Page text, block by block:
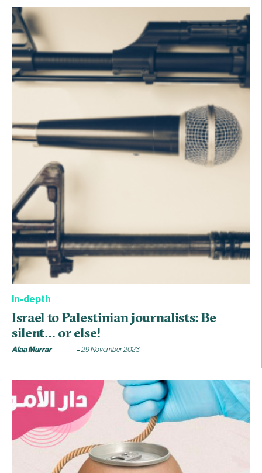
In-depth
Israel to Palestinian journalists: Be
silent… or else!
Alaa Murrar 29 November 2023